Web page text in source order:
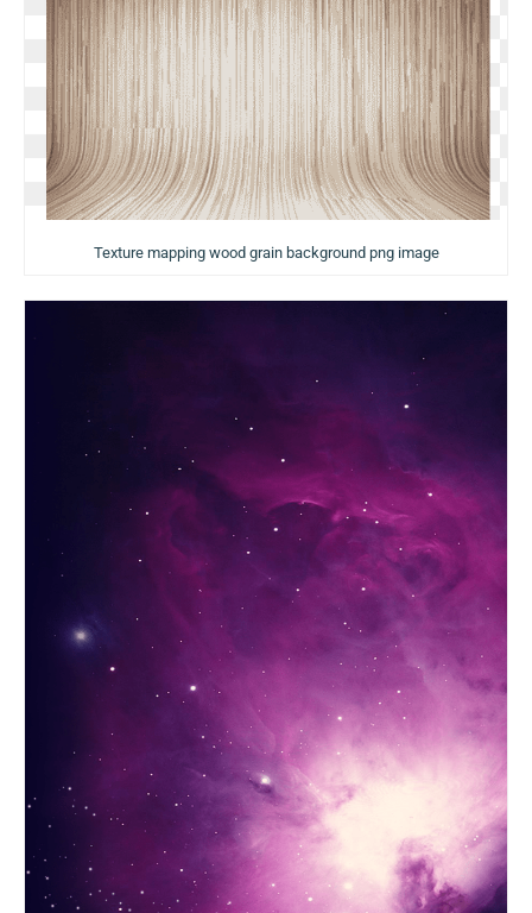
Texture mapping wood grain background png image